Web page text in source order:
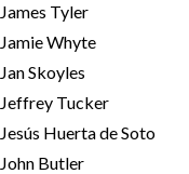
James Tyler
Jamie Whyte
Jan Skoyles
Jeffrey Tucker
Jesús Huerta de Soto
John Butler